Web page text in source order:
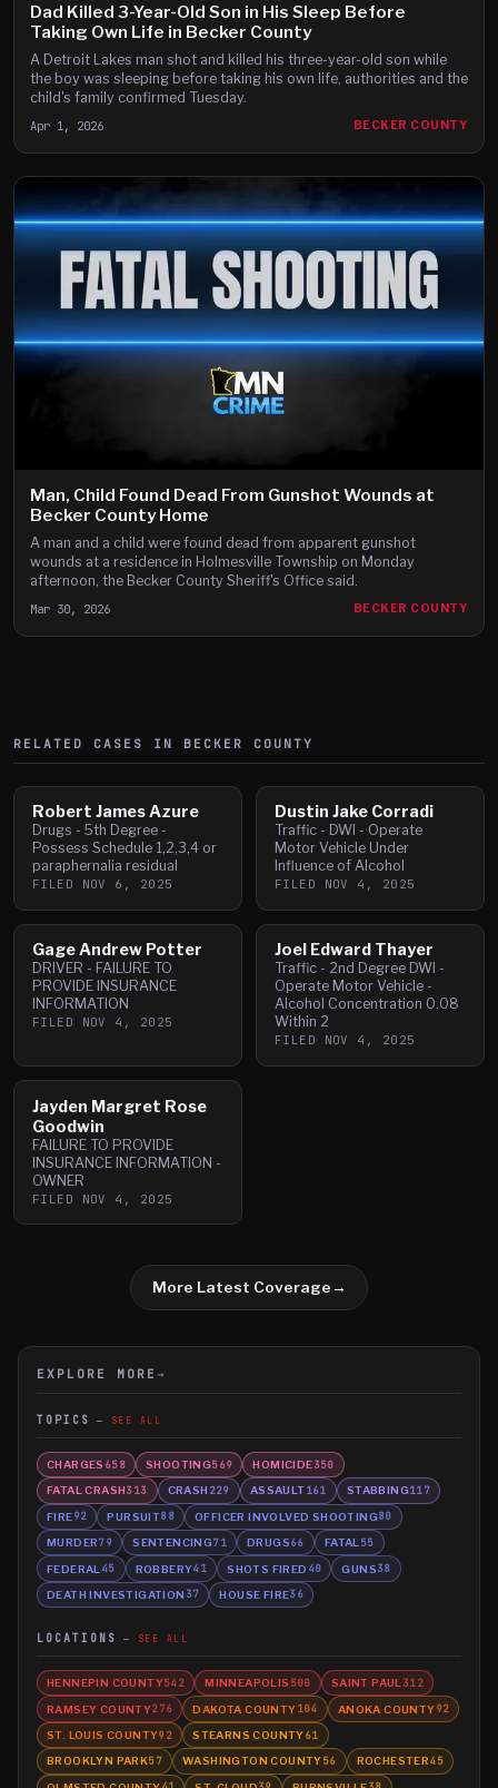
Dad Killed 3-Year-Old Son in His Sleep Before
Taking Own Life in Becker County
A Detroit Lakes man shot and killed his three-year-old son while
the boy was sleeping before taking his own life, authorities and the
child's family confirmed Tuesday.
Apr 1, 2026 BECKER COUNTY
Man, Child Found Dead From Gunshot Wounds at
Becker County Home
A man and a child were found dead from apparent gunshot
wounds at a residence in Holmesville Township on Monday
afternoon, the Becker County Sheriff's Office said.
Mar 30, 2026 BECKER COUNTY
RELATED CASES IN BECKER COUNTY
Robert James Azure
Drugs - 5th Degree -
Possess Schedule 1,2,3,4 or
paraphernalia residual
FILED NOV 6, 2025
Dustin Jake Corradi
Traffic - DWI - Operate
Motor Vehicle Under
Influence of Alcohol
FILED NOV 4, 2025
Gage Andrew Potter
DRIVER - FAILURE TO
PROVIDE INSURANCE
INFORMATION
FILED NOV 4, 2025
Joel Edward Thayer
Traffic - 2nd Degree DWI -
Operate Motor Vehicle -
Alcohol Concentration 0.08
Within 2
FILED NOV 4, 2025
Jayden Margret Rose
Goodwin
FAILURE TO PROVIDE
INSURANCE INFORMATION -
OWNER
FILED NOV 4, 2025
More Latest Coverage→
EXPLORE MORE →
TOPICS SEE ALL
CHARGES 658 SHOOTING569 HOMICIDE350
FATAL CRASH313 CRASH 229 ASSAULT161 STABBING117
FIRE92 PURSUIT88 OFFICER INVOLVED SHOOTING80
MURDER79 SENTENCING71 DRUGS66 FATAL 55
FEDERAL 45 ROBBERY41 SHOTS FIRED 40 GUNS38
DEATH INVESTIGATION 37 HOUSE FIRE36
LOCATIONS SEE ALL
HENNEPIN COUNTY542 MINNEAPOLIS 500 SAINT PAUL 312
RAMSEY COUNTY276 DAKOTA COUNTY104 ANOKA COUNTY92
ST. LOUIS COUNTY92 STEARNS COUNTY61
BROOKLYN PARK57 WASHINGTON COUNTY56 ROCHESTER45